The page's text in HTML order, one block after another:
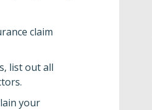
claim
list out all
your